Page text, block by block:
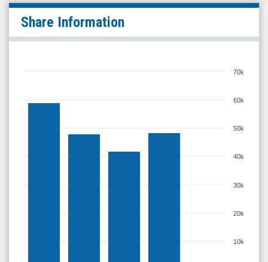
Share Information
10k
20k
30k
40k
50k
60k
70k